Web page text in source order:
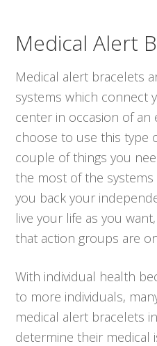
Medical Alert
Medical alert bracelets
systems which connect
center in occasion of an
choose to use this type
couple of things you
the most of the systems
you back your
live your life as you
that action groups are
With individual health
to more individuals,
medical alert bracelets
determine their medical